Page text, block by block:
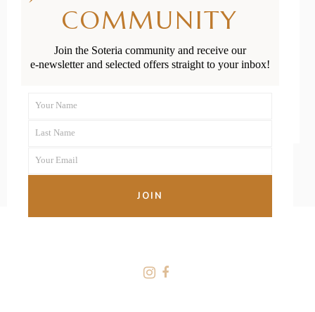
Umbilical Cord
COMMUNITY
Join the Soteria community and receive our
e-newsletter and selected offers straight to your inbox!
Name
Your Name
Name
Last Name
Your Email
JOIN